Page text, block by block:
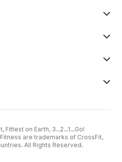
on Earth, 3...2...1...Go!
are trademarks of CrossFit,
All Rights Reserved.